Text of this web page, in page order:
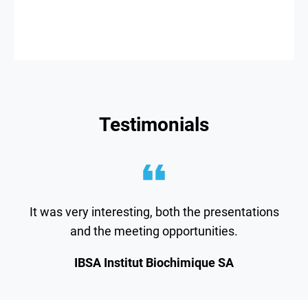
Testimonials
It was very interesting, both the presentations
and the meeting opportunities.
IBSA Institut Biochimique SA